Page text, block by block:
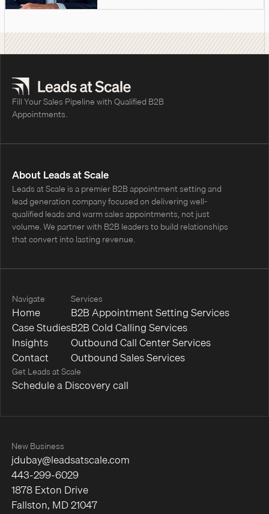
Fill Your Sales Pipeline with Qualified B2B
Appointments.
About Leads at Scale
Leads at Scale is a premier B2B appointment setting and
lead generation company focused on delivering well-
qualified leads and warm sales appointments, not just
volume. We partner with B2B leaders to build relationships
that convert into lasting revenue.
Navigate
Home
Case Studies
Insights
Contact
Services
B2B Appointment Setting Services
B2B Cold Calling Services
Outbound Call Center Services
Outbound Sales Services
Get Leads at Scale
Schedule a Discovery call
New Business
jdubay@leadsatscale.com
443-299-6029
1878 Exton Drive
Fallston, MD 21047